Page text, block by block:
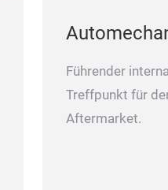
Führender
Treffpunkt für
Aftermarket.